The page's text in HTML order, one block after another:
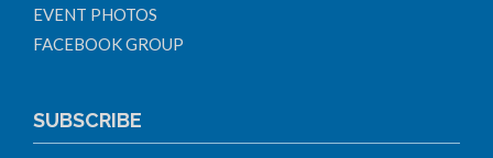
EVENT PHOTOS
FACEBOOK GROUP
SUBSCRIBE